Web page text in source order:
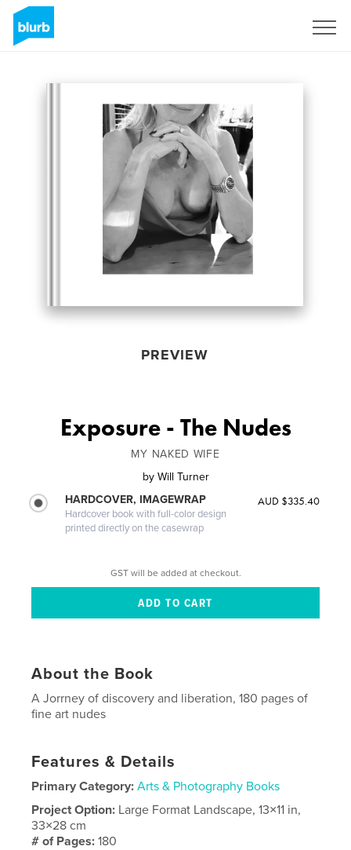
PREVIEW
Exposure - The Nudes
MY NAKED WIFE
by Will Turner
HARDCOVER, IMAGEWRAP
Hardcover book with full-color design
printed directly on the casewrap
AUD $335.40
GST will be added at checkout.
About the Book
A Jorrney of discovery and liberation, 180 pages of
fine art nudes
Features & Details
Primary Category: Arts & Photography Books
Project Option: Large Format Landscape, 13×11 in,
33×28 cm
# of Pages:180